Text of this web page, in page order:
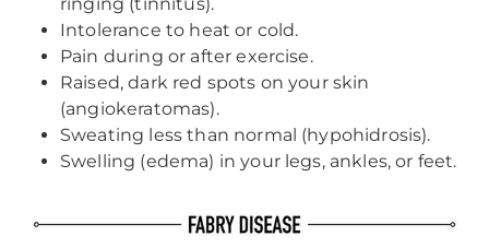
Intolerance to heat or cold.
Pain during or after exercise.
Raised, dark red spots on your skin
(angiokeratomas).
Sweating less than normal (hypohidrosis).
Swelling (edema) in your legs, ankles, or feet.